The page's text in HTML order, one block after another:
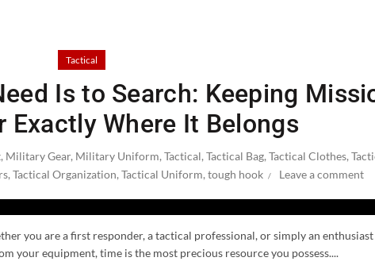
Tactical
Is to Search: Keeping
Exactly Where It Belongs
, Military Gear, Military Uniform, Tactical, Tactical Bag, Tactical Clothes,
, Tactical Organization, Tactical Uniform, tough hook Leave a comment
you are a first responder, a tactical professional, or simply an enthusiast
your equipment, time is the most precious resource you possess....